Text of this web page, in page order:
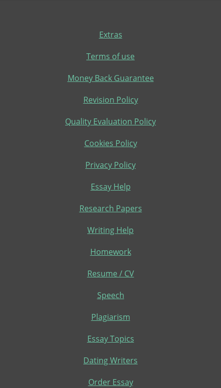
Extras
Terms of use
Money Back Guarantee
Revision Policy
Quality Evaluation Policy
Cookies Policy
Privacy Policy
Essay Help
Research Papers
Writing Help
Homework
Resume / CV
Speech
Plagiarism
Essay Topics
Dating Writers
Order Essay